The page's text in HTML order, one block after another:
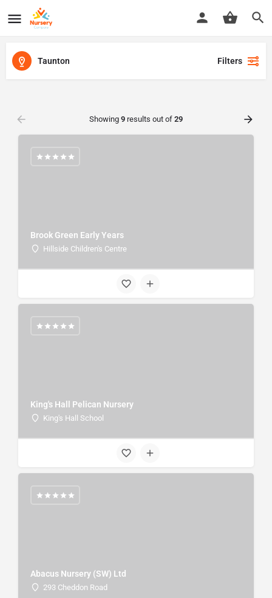
Taunton Filters
Showing 9 results out of 29
Brook Green Early Years
Hillside Children's Centre
King's Hall Pelican Nursery
King's Hall School
Abacus Nursery (SW) Ltd
293 Cheddon Road